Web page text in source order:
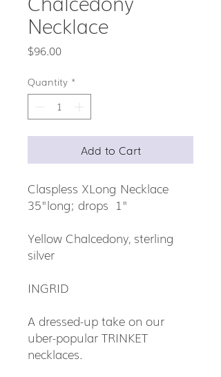
Necklace
$96.00Price
Quantity *
Add to Cart
Claspless XLong Necklace
35"long; drops 1"
Yellow Chalcedony, sterling
silver
INGRID
A dressed-up take on our
uber-popular TRINKET
necklaces.